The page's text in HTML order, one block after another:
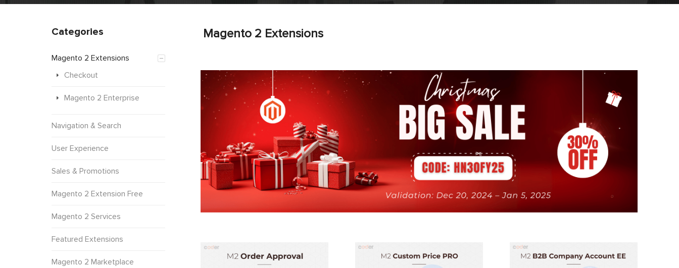
Magento 2 Extensions
Categories
Magento 2 Extensions
Checkout
Magento 2 Enterprise
Navigation & Search
User Experience
Sales & Promotions
Magento 2 Extension Free
Magento 2 Services
Featured Extensions
Magento 2 Marketplace